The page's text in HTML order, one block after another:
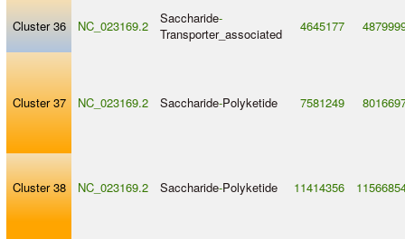
Cluster 36 NC_023169.2 Saccharide-
Transporter_associated
4645177
Cluster 37 NC_023169.2 Saccharide-Polyketide 7581249
Cluster 38 NC_023169.2 Saccharide-Polyketide 11414356